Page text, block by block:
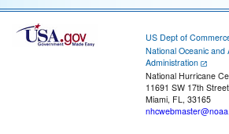
US Dept of
National Oceanic and
Administration
National Hurricane
11691 SW 17th Street
Miami, FL, 33165